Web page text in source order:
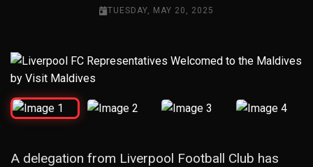
TUESDAY, MAY 20, 2025
A delegation from Liverpool Football Club has